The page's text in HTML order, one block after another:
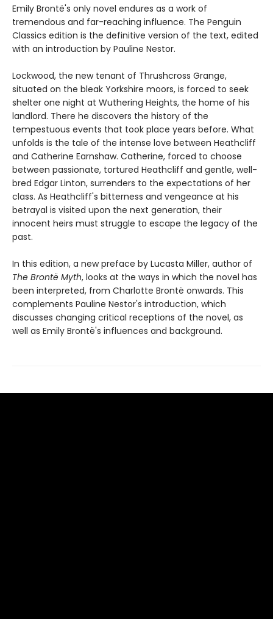
Emily Brontë's only novel endures as a work of
tremendous and far-reaching influence. The Penguin
Classics edition is the definitive version of the text, edited
with an introduction by Pauline Nestor.
Lockwood, the new tenant of Thrushcross Grange,
situated on the bleak Yorkshire moors, is forced to seek
shelter one night at Wuthering Heights, the home of his
landlord. There he discovers the history of the
tempestuous events that took place years before. What
unfolds is the tale of the intense love between Heathcliff
and Catherine Earnshaw. Catherine, forced to choose
between passionate, tortured Heathcliff and gentle, well-
bred Edgar Linton, surrenders to the expectations of her
class. As Heathcliff's bitterness and vengeance at his
betrayal is visited upon the next generation, their
innocent heirs must struggle to escape the legacy of the
past.
In this edition, a new preface by Lucasta Miller, author of
The Brontë Myth, looks at the ways in which the novel has
been interpreted, from Charlotte Brontë onwards. This
complements Pauline Nestor's introduction, which
discusses changing critical receptions of the novel, as
well as Emily Brontë's influences and background.